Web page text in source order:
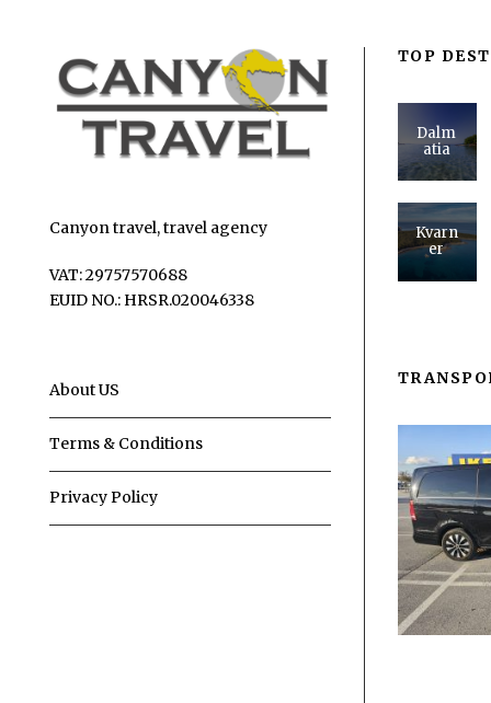
Canyon travel, travel agency
VAT: 29757570688
EUID NO.: HRSR.020046338
About US
Terms & Conditions
Privacy Policy
TOP
Dalm
atia
Kvarn
er